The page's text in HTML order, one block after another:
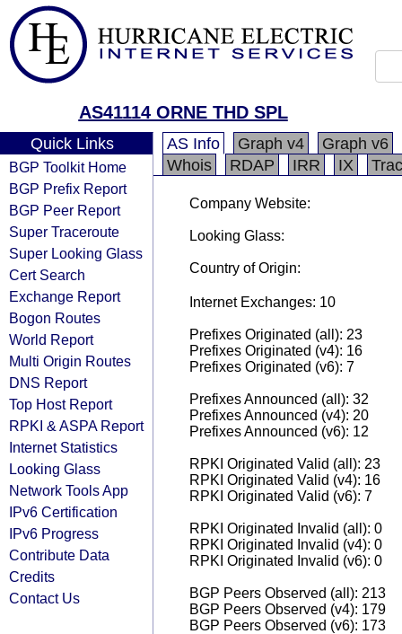
AS41114 ORNE THD SPL
Quick Links
BGP Toolkit Home
BGP Prefix Report
BGP Peer Report
Super Traceroute
Super Looking Glass
Cert Search
Exchange Report
Bogon Routes
World Report
Multi Origin Routes
DNS Report
Top Host Report
RPKI & ASPA Report
Internet Statistics
Looking Glass
Network Tools App
IPv6 Certification
IPv6 Progress
Contribute Data
Credits
Contact Us
AS Info Graph v4
Graph v6
Whois
RDAP IRR IX
Company Website:
Looking Glass:
Country of Origin:
Internet Exchanges: 10
Prefixes Originated (all): 23
Prefixes Originated (v4): 16
Prefixes Originated (v6): 7
Prefixes Announced (all): 32
Prefixes Announced (v4): 20
Prefixes Announced (v6): 12
RPKI Originated Valid (all): 23
RPKI Originated Valid (v4): 16
RPKI Originated Valid (v6): 7
RPKI Originated Invalid (all): 0
RPKI Originated Invalid (v4): 0
RPKI Originated Invalid (v6): 0
BGP Peers Observed (all): 213
BGP Peers Observed (v4): 179
BGP Peers Observed (v6): 173